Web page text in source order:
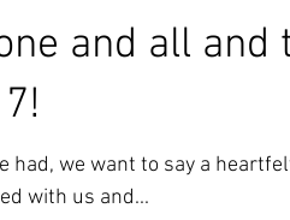
and all and
had, we want to say a
with us and...